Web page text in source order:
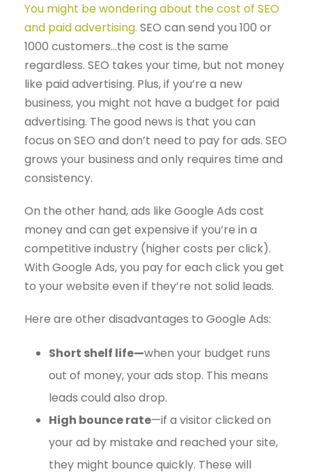
You might be wondering about the cost of SEO
and paid advertising. SEO can send you 100 or
1000 customers…the cost is the same
regardless. SEO takes your time, but not money
like paid advertising. Plus, if you’re a new
business, you might not have a budget for paid
advertising. The good news is that you can
focus on SEO and don’t need to pay for ads. SEO
grows your business and only requires time and
consistency.
On the other hand, ads like Google Ads cost
money and can get expensive if you’re in a
competitive industry (higher costs per click).
With Google Ads, you pay for each click you get
to your website even if they’re not solid leads.
Here are other disadvantages to Google Ads:
Short shelf life—when your budget runs
out of money, your ads stop. This means
leads could also drop.
High bounce rate—if a visitor clicked on
your ad by mistake and reached your site,
they might bounce quickly. These will